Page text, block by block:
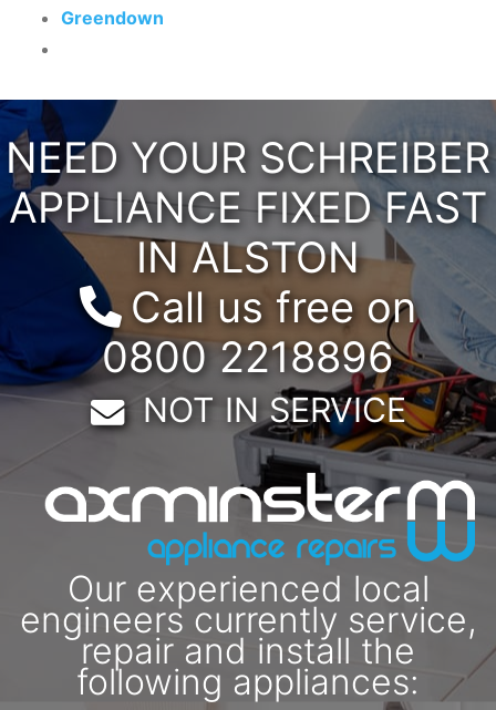
Greendown
NEED YOUR SCHREIBER
APPLIANCE FIXED FAST
IN ALSTON
Call us free on
0800 2218896
Email:
NOT IN SERVICE
Our experienced local
engineers currently service,
repair and install the
following appliances: